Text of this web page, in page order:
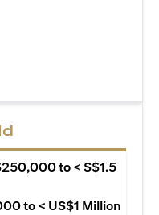
tab)
to < S$1.5
to < US$1 Million